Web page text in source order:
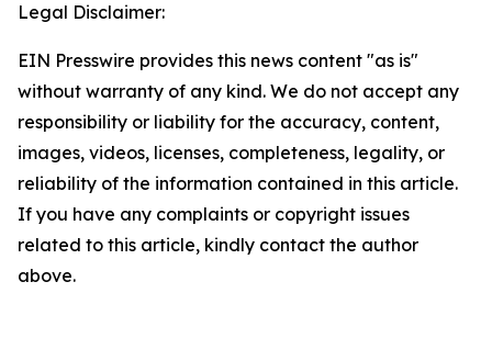
Legal Disclaimer:
EIN Presswire provides this news content "as is"
without warranty of any kind. We do not accept any
responsibility or liability for the accuracy, content,
images, videos, licenses, completeness, legality, or
reliability of the information contained in this article.
If you have any complaints or copyright issues
related to this article, kindly contact the author
above.